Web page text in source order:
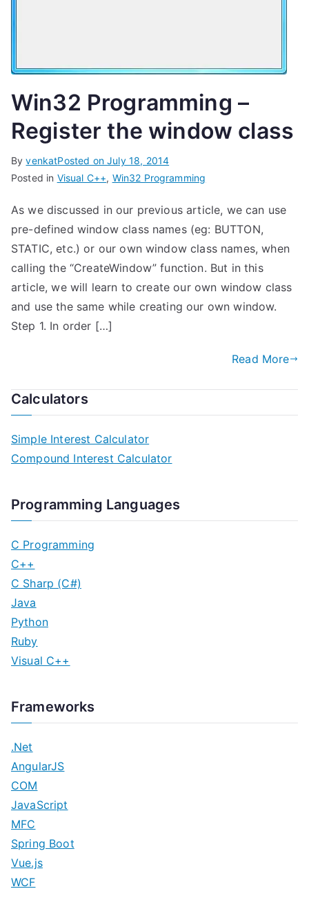
Win32 Programming –
Register the window class
ByvenkatPosted onJuly 18, 2014
Posted in Visual C++, Win32 Programming
As we discussed in our previous article, we can use
pre-defined window class names (eg: BUTTON,
STATIC, etc.) or our own window class names, when
calling the “CreateWindow” function. But in this
article, we will learn to create our own window class
and use the same while creating our own window.
Step 1. In order […]
Read More
Calculators
Simple Interest Calculator
Compound Interest Calculator
Programming Languages
C Programming
C++
C Sharp (C#)
Java
Python
Ruby
Visual C++
Frameworks
.Net
AngularJS
COM
JavaScript
MFC
Spring Boot
Vue.js
WCF